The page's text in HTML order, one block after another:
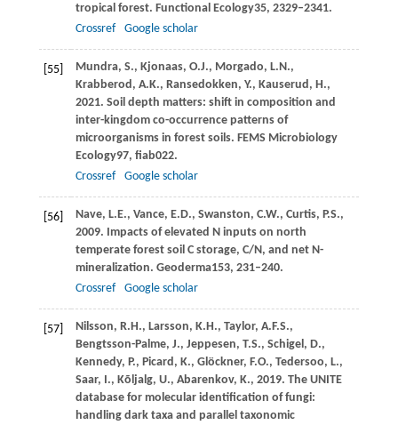
tropical forest. Functional Ecology35, 2329–2341.
Crossref
Google scholar
[55] Mundra, S., Kjonaas, O.J., Morgado, L.N.,
Krabberod, A.K., Ransedokken, Y., Kauserud, H.,
2021. Soil depth matters: shift in composition and
inter-kingdom co-occurrence patterns of
microorganisms in forest soils. FEMS Microbiology
Ecology97, fiab022.
Crossref
Google scholar
[56] Nave, L.E., Vance, E.D., Swanston, C.W., Curtis, P.S.,
2009. Impacts of elevated N inputs on north
temperate forest soil C storage, C/N, and net N-
mineralization. Geoderma153, 231–240.
Crossref
Google scholar
[57] Nilsson, R.H., Larsson, K.H., Taylor, A.F.S.,
Bengtsson-Palme, J., Jeppesen, T.S., Schigel, D.,
Kennedy, P., Picard, K., Glöckner, F.O., Tedersoo, L.,
Saar, I., Kõljalg, U., Abarenkov, K., 2019. The UNITE
database for molecular identification of fungi:
handling dark taxa and parallel taxonomic